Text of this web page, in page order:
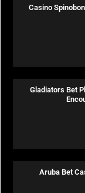
Casino
Gladiators Bet
Aruba Bet